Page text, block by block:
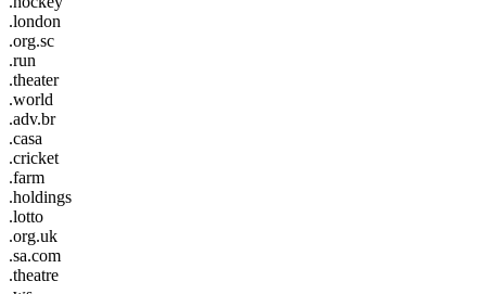
.london
.org.sc
.run
.theater
.world
.adv.br
.casa
.cricket
.farm
.holdings
.lotto
.org.uk
.sa.com
.theatre